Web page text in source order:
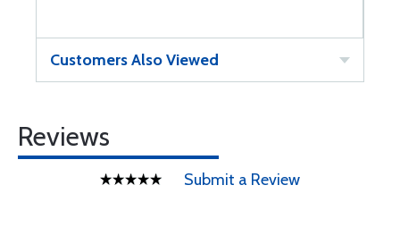
Customers Also Viewed
Reviews
Submit a Review